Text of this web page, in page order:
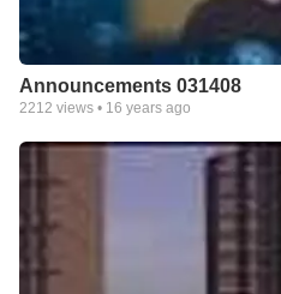
Announcements 031408
2212 views • 16 years ago